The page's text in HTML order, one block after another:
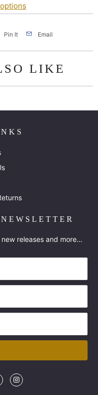
Pin It Email
LIKE
releases and more…